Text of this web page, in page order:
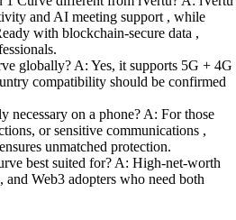
and AI meeting support , while
with blockchain-secure data ,
globally? A: Yes, it supports 5G + 4G
compatibility should be confirmed
necessary on a phone? A: For those
or sensitive communications ,
unmatched protection.
best suited for? A: High-net-worth
Web3 adopters who need both